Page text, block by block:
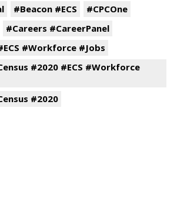
#Beacon #ECS
#CPCOne
#Careers #CareerPanel
#Workforce #Jobs
#2020 #ECS #Workforce
#2020